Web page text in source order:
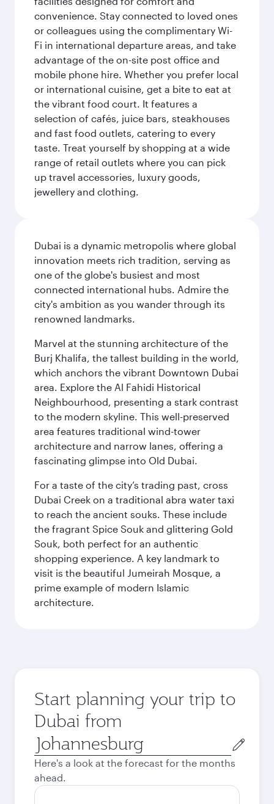
convenience. Stay connected to loved ones
or colleagues using the complimentary Wi-
Fi in international departure areas, and take
advantage of the on-site post office and
mobile phone hire. Whether you prefer local
or international cuisine, get a bite to eat at
the vibrant food court. It features a
selection of cafés, juice bars, steakhouses
and fast food outlets, catering to every
taste. Treat yourself by shopping at a wide
range of retail outlets where you can pick
up travel accessories, luxury goods,
jewellery and clothing.
Dubai is a dynamic metropolis where global
innovation meets rich tradition, serving as
one of the globe's busiest and most
connected international hubs. Admire the
city's ambition as you wander through its
renowned landmarks.
Marvel at the stunning architecture of the
Burj Khalifa, the tallest building in the world,
which anchors the vibrant Downtown Dubai
area. Explore the Al Fahidi Historical
Neighbourhood, presenting a stark contrast
to the modern skyline. This well-preserved
area features traditional wind-tower
architecture and narrow lanes, offering a
fascinating glimpse into Old Dubai.
For a taste of the city’s trading past, cross
Dubai Creek on a traditional abra water taxi
to reach the ancient souks. These include
the fragrant Spice Souk and glittering Gold
Souk, both perfect for an authentic
shopping experience. A key landmark to
visit is the beautiful Jumeirah Mosque, a
prime example of modern Islamic
architecture.
Start planning your trip to
Dubai from
Origin
city
Here's a look at the forecast for the months
ahead.